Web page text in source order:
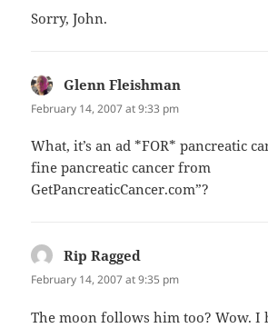
Sorry, John.
Glenn Fleishman
February 14, 2007 at 9:33 pm
What, it’s an ad *FOR* pancreatic
fine pancreatic cancer from
GetPancreaticCancer.com”?
Rip Ragged
February 14, 2007 at 9:35 pm
The moon follows him too? Wow. I